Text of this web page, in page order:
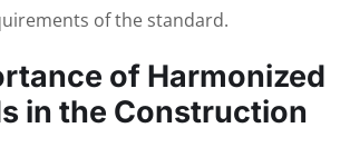
of the standard.
of Harmonized
in the Construction